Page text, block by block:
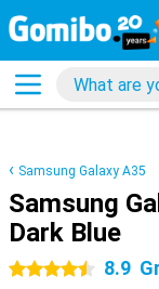
Samsung Galaxy A35
Samsung
Dark Blue
4.5 stars 8.9